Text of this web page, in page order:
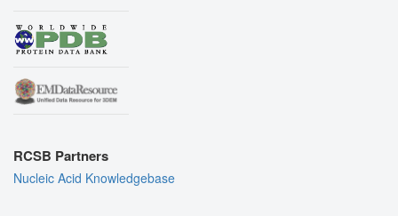
RCSB Partners
Nucleic Acid Knowledgebase